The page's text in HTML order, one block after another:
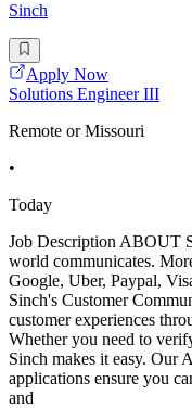
Sinch
Apply Now
Solutions Engineer III
Remote or Missouri
•
Today
Job Description ABOUT
world communicates.
Google, Uber, Paypal,
Sinch's Customer
customer experiences
Whether you need to
Sinch makes it easy. Our
applications ensure you
and